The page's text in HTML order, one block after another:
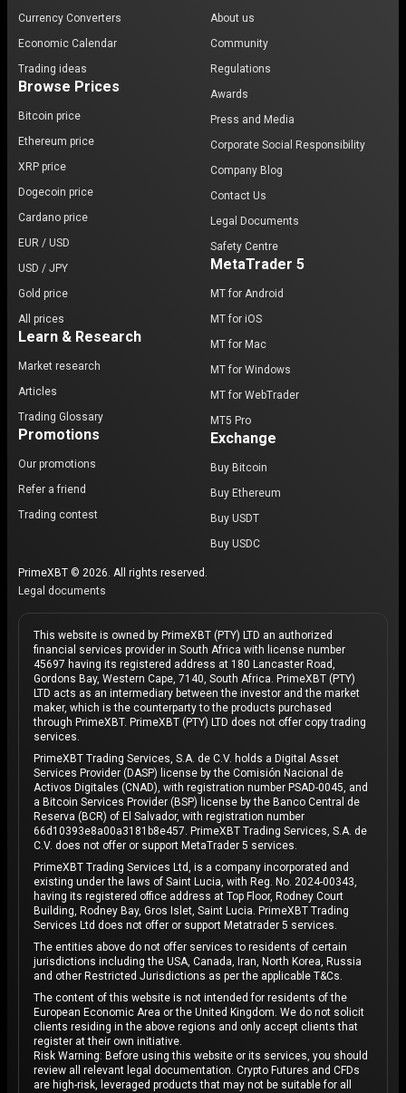
Currency Converters
Economic Calendar
Trading ideas
Browse Prices
Bitcoin price
Ethereum price
XRP price
Dogecoin price
Cardano price
EUR / USD
USD / JPY
Gold price
All prices
Learn & Research
Market research
Articles
Trading Glossary
Promotions
Our promotions
Refer a friend
Trading contest
About us
Community
Regulations
Awards
Press and Media
Corporate Social Responsibility
Company Blog
Contact Us
Legal Documents
Safety Centre
MetaTrader 5
MT for Android
MT for iOS
MT for Mac
MT for Windows
MT for WebTrader
MT5 Pro
Exchange
Buy Bitcoin
Buy Ethereum
Buy USDT
Buy USDC
PrimeXBT © 2026. All rights reserved.
Legal documents
This website is owned by PrimeXBT (PTY) LTD an authorized
financial services provider in South Africa with license number
45697 having its registered address at 180 Lancaster Road,
Gordons Bay, Western Cape, 7140, South Africa. PrimeXBT (PTY)
LTD acts as an intermediary between the investor and the market
maker, which is the counterparty to the products purchased
through PrimeXBT. PrimeXBT (PTY) LTD does not offer copy trading
services.
PrimeXBT Trading Services, S.A. de C.V. holds a Digital Asset
Services Provider (DASP) license by the Comisión Nacional de
Activos Digitales (CNAD), with registration number PSAD-0045, and
a Bitcoin Services Provider (BSP) license by the Banco Central de
Reserva (BCR) of El Salvador, with registration number
66d10393e8a00a3181b8e457. PrimeXBT Trading Services, S.A. de
C.V. does not offer or support MetaTrader 5 services.
PrimeXBT Trading Services Ltd, is a company incorporated and
existing under the laws of Saint Lucia, with Reg. No. 2024-00343,
having its registered office address at Top Floor, Rodney Court
Building, Rodney Bay, Gros Islet, Saint Lucia. PrimeXBT Trading
Services Ltd does not offer or support Metatrader 5 services.
The entities above do not offer services to residents of certain
jurisdictions including the USA, Canada, Iran, North Korea, Russia
and other Restricted Jurisdictions as per the applicable T&Cs.
The content of this website is not intended for residents of the
European Economic Area or the United Kingdom. We do not solicit
clients residing in the above regions and only accept clients that
register at their own initiative.
Risk Warning: Before using this website or its services, you should
review all relevant legal documentation. Crypto Futures and CFDs
are high-risk, leveraged products that may not be suitable for all